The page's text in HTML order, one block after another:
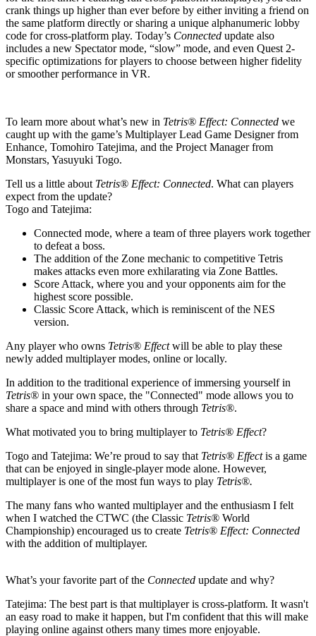
crank things up higher than ever before by either inviting a friend on
the same platform directly or sharing a unique alphanumeric lobby
code for cross-platform play. Today’s Connected update also
includes a new Spectator mode, “slow” mode, and even Quest 2-
specific optimizations for players to choose between higher fidelity
or smoother performance in VR.
To learn more about what’s new in Tetris® Effect: Connected we
caught up with the game’s Multiplayer Lead Game Designer from
Enhance, Tomohiro Tatejima, and the Project Manager from
Monstars, Yasuyuki Togo.
Tell us a little about Tetris® Effect: Connected. What can players
expect from the update?
Togo and Tatejima:
Connected mode, where a team of three players work together
to defeat a boss.
The addition of the Zone mechanic to competitive Tetris
makes attacks even more exhilarating via Zone Battles.
Score Attack, where you and your opponents aim for the
highest score possible.
Classic Score Attack, which is reminiscent of the NES
version.
Any player who owns Tetris® Effectwill be able to play these
newly added multiplayer modes, online or locally.
In addition to the traditional experience of immersing yourself in
Tetris® in your own space, the "Connected" mode allows you to
share a space and mind with others through Tetris®.
What motivated you to bring multiplayer to Tetris® Effect?
Togo and Tatejima: We’re proud to say that Tetris® Effectis a game
that can be enjoyed in single-player mode alone. However,
multiplayer is one of the most fun ways to play Tetris®.
The many fans who wanted multiplayer and the enthusiasm I felt
when I watched the CTWC (the Classic Tetris® World
Championship) encouraged us to create Tetris® Effect: Connected
with the addition of multiplayer.
What’s your favorite part of the Connected update and why?
Tatejima: The best part is that multiplayer is cross-platform. It wasn't
an easy road to make it happen, but I'm confident that this will make
playing online against others many times more enjoyable.